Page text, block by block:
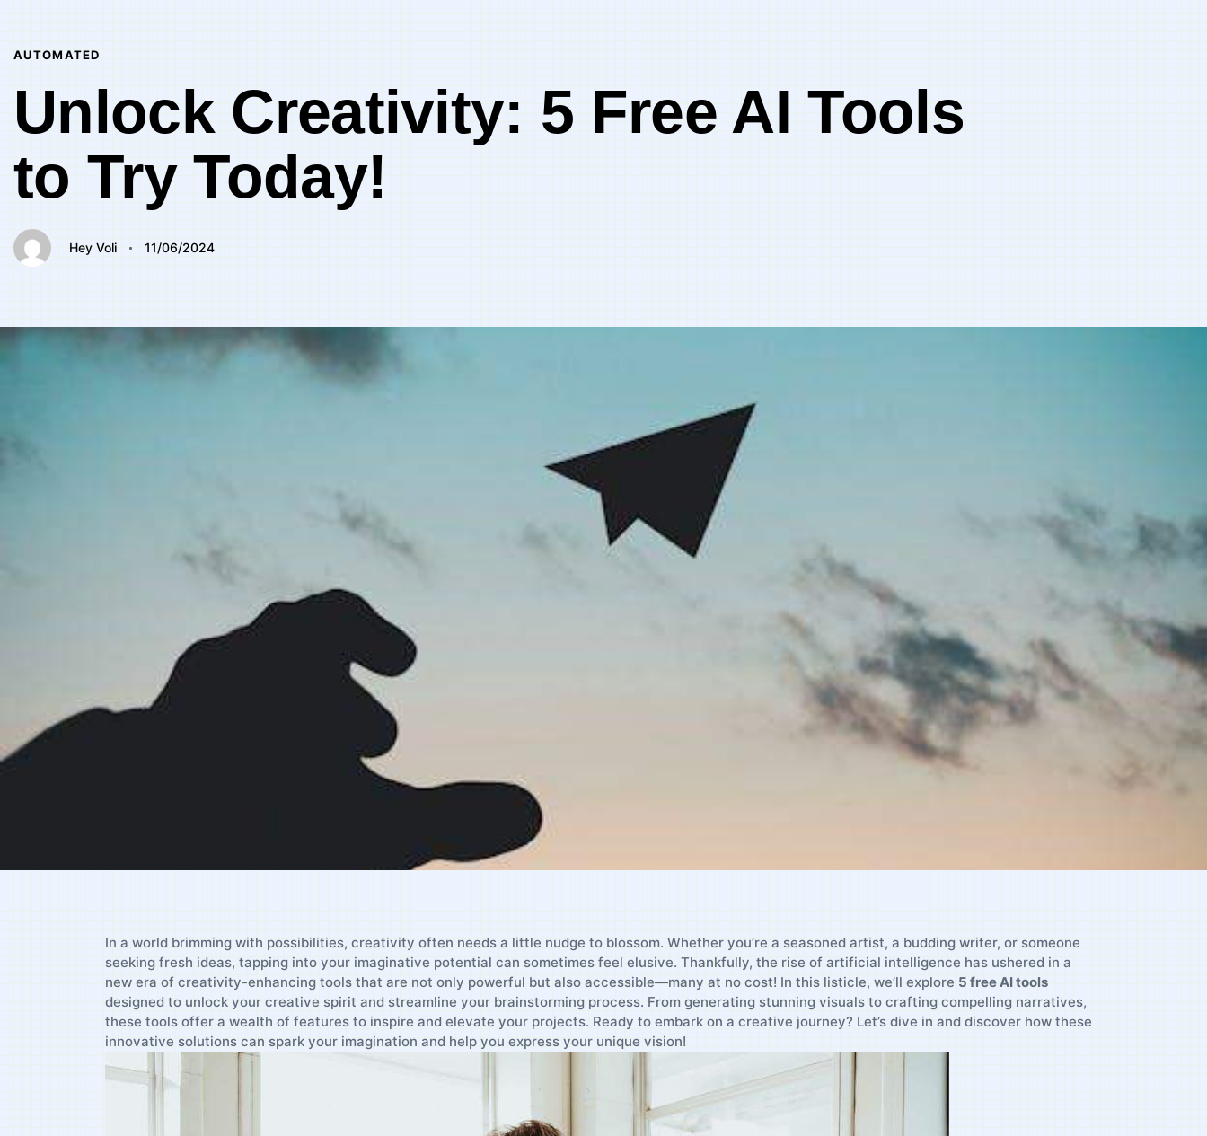
AUTOMATED
Unlock Creativity: 5 Free AI Tools
to Try Today!
Hey Voli 11/06/2024
In a world brimming with possibilities, creativity often needs a little nudge to blossom. Whether you’re a seasoned artist, a budding writer,​ or someone
‍seeking fresh ideas,‍ tapping into your imaginative potential⁣ can sometimes feel elusive. Thankfully, the ⁢rise of artificial intelligence has‍ ushered in a
new​ era of ⁢creativity-enhancing tools ‌that are not only powerful but also accessible—many at no cost! In this ​listicle, we’ll explore 5 free AI tools
designed to unlock your creative spirit and streamline your‍ brainstorming process. From generating stunning ‌visuals to‌ crafting compelling narratives,‌
these tools offer a wealth of features to ‍inspire and⁤ elevate your ⁤projects. Ready ⁣to⁣ embark on a creative ⁤journey? Let’s dive in and‌ discover how these
innovative solutions can spark your imagination and help you express your ‍unique vision!